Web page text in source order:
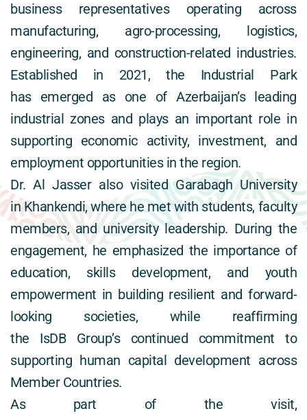
business representatives operating across
manufacturing, agro-processing, logistics,
engineering, and construction-related industries.
Established in 2021, the Industrial Park
has emerged as one of Azerbaijan’s leading
industrial zones and plays an important role in
supporting economic activity, investment, and
employment opportunities in the region.
Dr. Al Jasser also visited Garabagh University
in Khankendi, where he met with students, faculty
members, and university leadership. During the
engagement, he emphasized the importance of
education, skills development, and youth
empowerment in building resilient and forward-
looking societies, while reaffirming
the IsDB Group’s continued commitment to
supporting human capital development across
Member Countries.
As part of the visit,